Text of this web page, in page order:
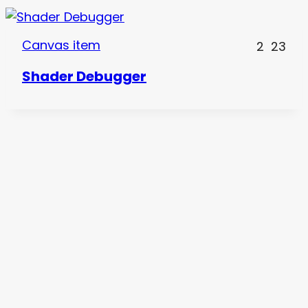
Canvas item 2 23
Shader Debugger